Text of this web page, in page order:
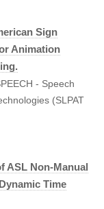
Sign
Animation
- Speech
(SLPAT
ASL Non-Manual
Time